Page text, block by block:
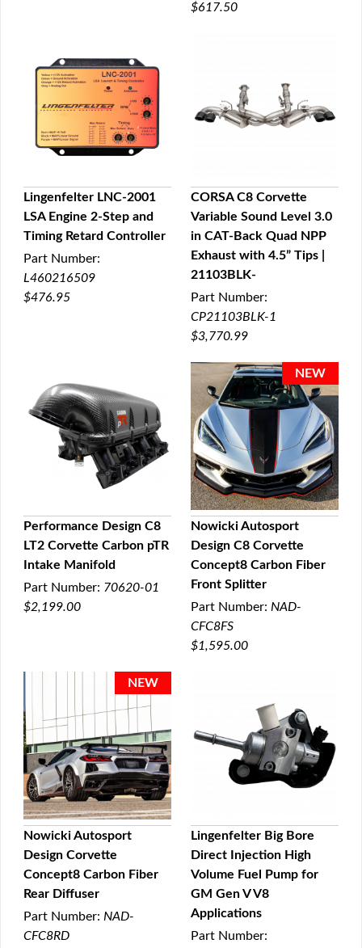
$617.50
QUICK VIEW
Lingenfelter LNC-2001
LSA Engine 2-Step and
Timing Retard Controller
Part Number:
L460216509
$476.95
QUICK VIEW
CORSA C8 Corvette
Variable Sound Level 3.0
in CAT-Back Quad NPP
Exhaust with 4.5” Tips |
21103BLK-
Part Number:
CP21103BLK-1
$3,770.99
QUICK VIEW
Performance Design C8
LT2 Corvette Carbon pTR
Intake Manifold
Part Number: 70620-01
$2,199.00
QUICK VIEW
Nowicki Autosport
Design C8 Corvette
Concept8 Carbon Fiber
Front Splitter
Part Number: NAD-
CFC8FS
$1,595.00
QUICK VIEW
Nowicki Autosport
Design Corvette
Concept8 Carbon Fiber
Rear Diffuser
Part Number: NAD-
CFC8RD
QUICK VIEW
Lingenfelter Big Bore
Direct Injection High
Volume Fuel Pump for
GM Gen V V8
Applications
Part Number: